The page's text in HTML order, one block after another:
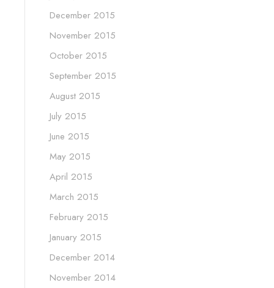
December 2015
November 2015
October 2015
September 2015
August 2015
July 2015
June 2015
May 2015
April 2015
March 2015
February 2015
January 2015
December 2014
November 2014